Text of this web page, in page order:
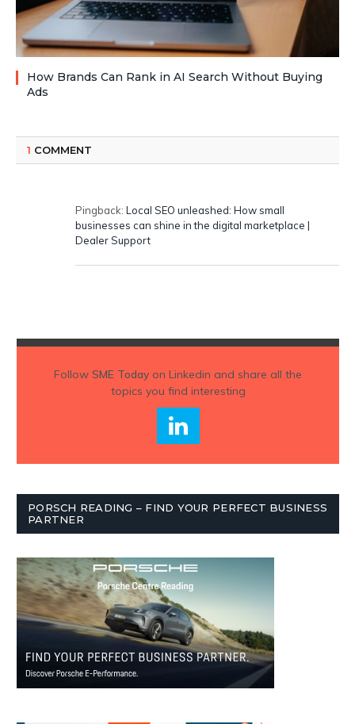
How Brands Can Rank in AI Search Without Buying
Ads
1 COMMENT
Pingback: Local SEO unleashed: How small
businesses can shine in the digital marketplace |
Dealer Support
Follow SME Todayon Linkedin and share all the
topics you find interesting
PORSCH READING – FIND YOUR PERFECT BUSINESS
PARTNER